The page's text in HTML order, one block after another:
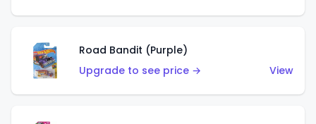
Road Bandit (Purple)
Upgrade to see price →
View